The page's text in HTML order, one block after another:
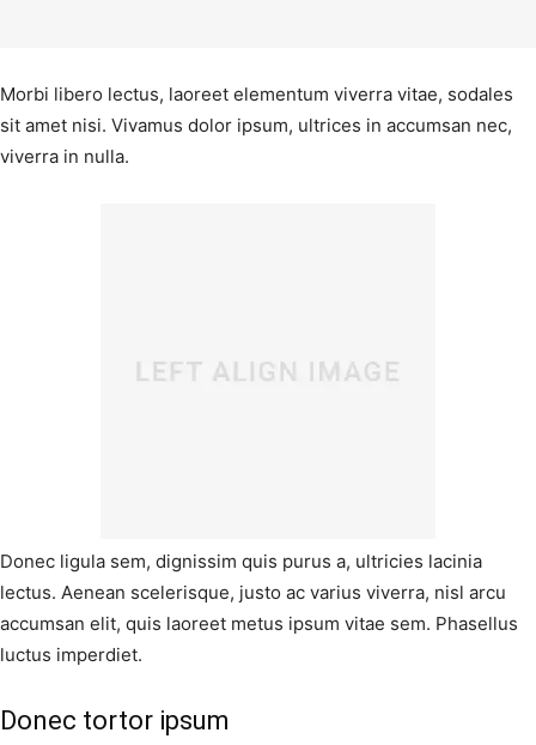
Morbi libero lectus, laoreet elementum viverra vitae, sodales
sit amet nisi. Vivamus dolor ipsum, ultrices in accumsan nec,
viverra in nulla.
Donec ligula sem, dignissim quis purus a, ultricies lacinia
lectus. Aenean scelerisque, justo ac varius viverra, nisl arcu
accumsan elit, quis laoreet metus ipsum vitae sem. Phasellus
luctus imperdiet.
Donec tortor ipsum